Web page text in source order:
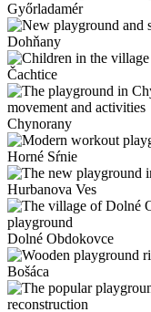
Győrladamér
Dohňany
Čachtice
Chynorany
Horné Sŕnie
Hurbanova Ves
Dolné Obdokovce
Bošáca